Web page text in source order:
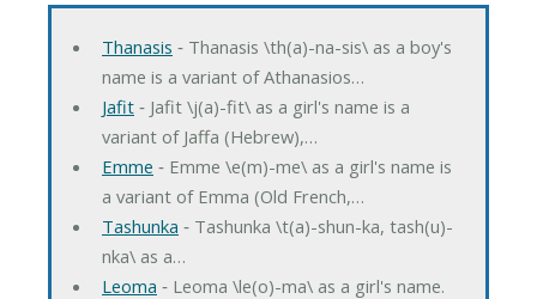
Thanasis ‐ Thanasis \th(a)-na-sis\ as a boy's
name is a variant of Athanasios…
Jafit‐ Jafit \j(a)-fit\ as a girl's name is a
variant of Jaffa (Hebrew),…
Emme ‐ Emme \e(m)-me\ as a girl's name is
a variant of Emma (Old French,…
Tashunka ‐ Tashunka \t(a)-shun-ka, tash(u)-
nka\ as a…
Leoma ‐ Leoma \le(o)-ma\ as a girl's name.